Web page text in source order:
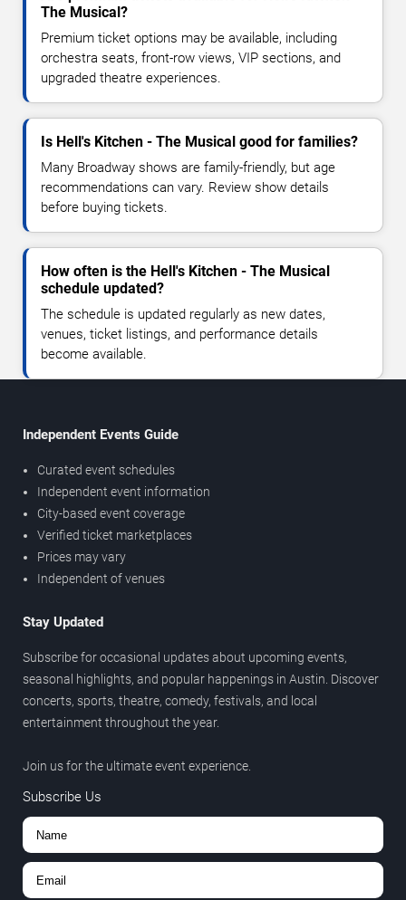
The Musical?
Premium ticket options may be available, including
orchestra seats, front-row views, VIP sections, and
upgraded theatre experiences.
Is Hell's Kitchen - The Musical good for families?
Many Broadway shows are family-friendly, but age
recommendations can vary. Review show details
before buying tickets.
How often is the Hell's Kitchen - The Musical
schedule updated?
The schedule is updated regularly as new dates,
venues, ticket listings, and performance details
become available.
Independent Events Guide
Curated event schedules
Independent event information
City-based event coverage
Verified ticket marketplaces
Prices may vary
Independent of venues
Stay Updated
Subscribe for occasional updates about upcoming events,
seasonal highlights, and popular happenings in Austin. Discover
concerts, sports, theatre, comedy, festivals, and local
entertainment throughout the year.
Join us for the ultimate event experience.
Subscribe Us